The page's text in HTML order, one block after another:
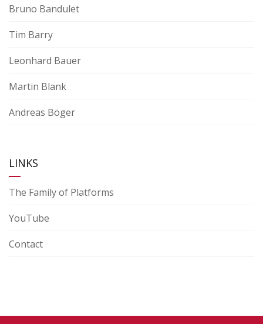
Bruno Bandulet
Tim Barry
Leonhard Bauer
Martin Blank
Andreas Böger
LINKS
The Family of Platforms
YouTube
Contact